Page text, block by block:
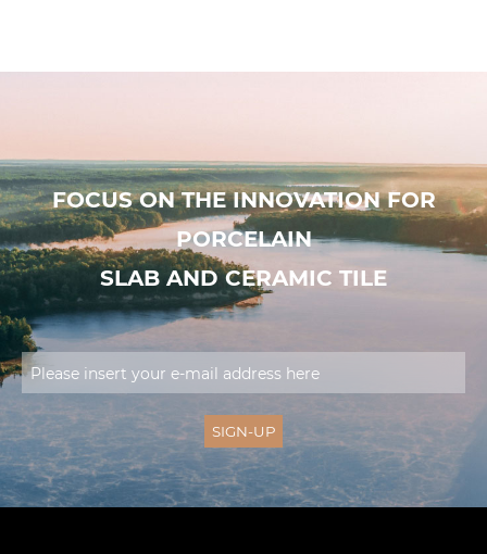
FOCUS ON THE INNOVATION FOR
PORCELAIN
SLAB AND CERAMIC TILE